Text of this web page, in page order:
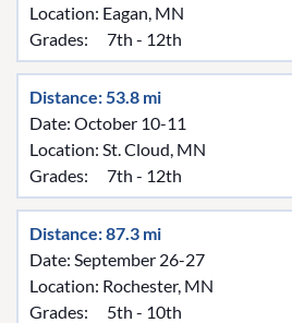
Location: Eagan, MN
Grades:
7th - 12th
Distance: 53.8 mi
Date: October 10-11
Location: St. Cloud, MN
Grades:
7th - 12th
Distance: 87.3 mi
Date: September 26-27
Location: Rochester, MN
Grades:
5th - 10th